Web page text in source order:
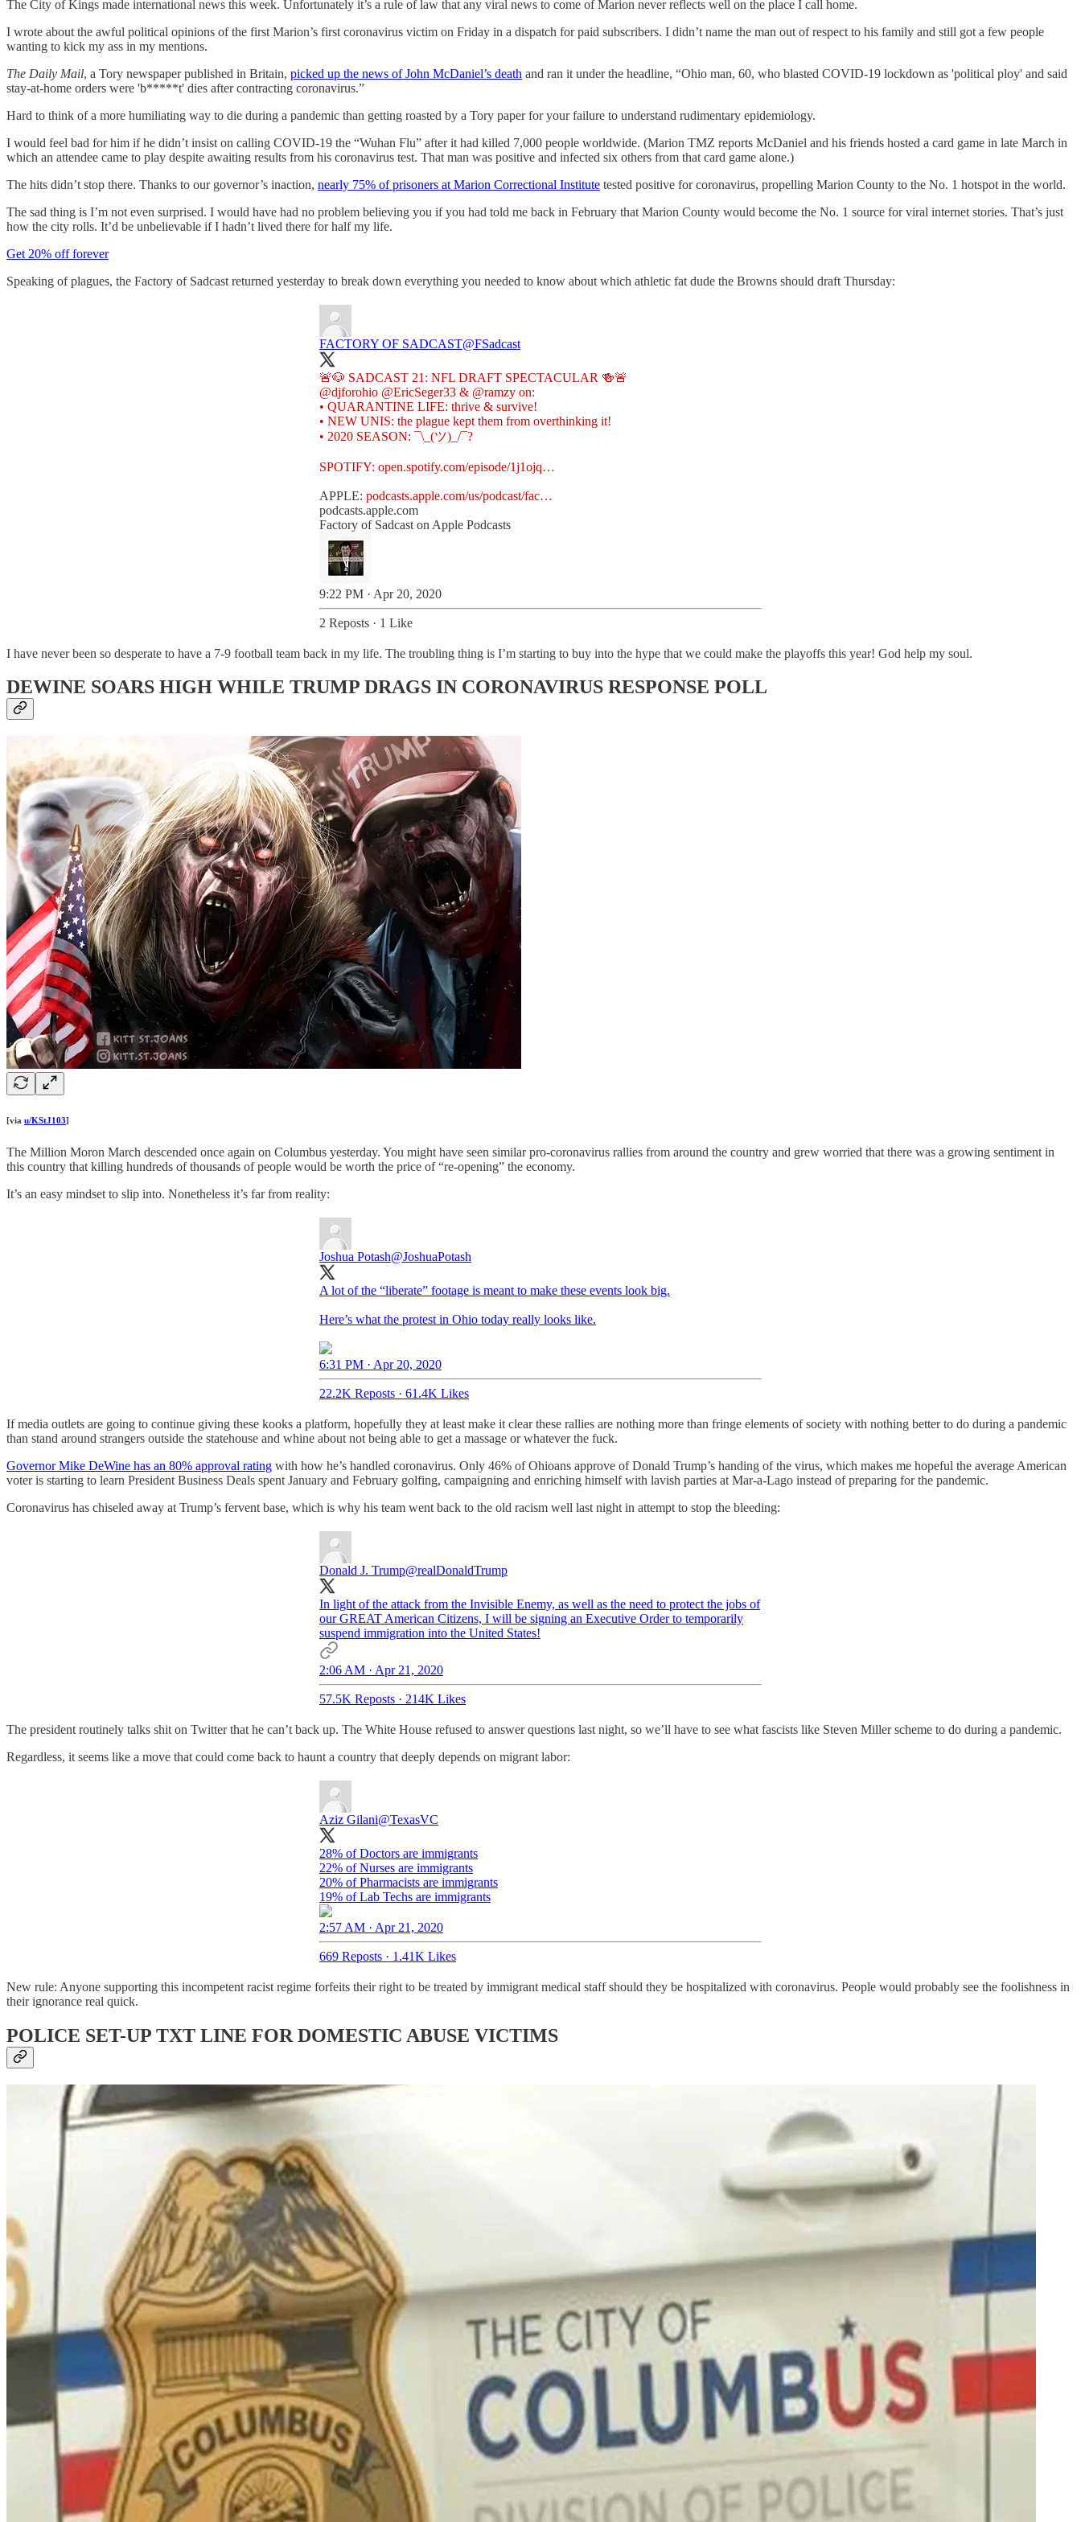
The City of Kings made international news this week. Unfortunately it’s a rule of law that any viral news to come of Marion never reflects well on the place I call home.
I wrote about the awful political opinions of the first Marion’s first coronavirus victim on Friday in a dispatch for paid subscribers. I didn’t name the man out of respect to his family and still got a few people
wanting to kick my ass in my mentions.
The Daily Mail, a Tory newspaper published in Britain, picked up the news of John McDaniel’s death and ran it under the headline, “Ohio man, 60, who blasted COVID-19 lockdown as 'political ploy' and said
stay-at-home orders were 'b*****t' dies after contracting coronavirus.”
Hard to think of a more humiliating way to die during a pandemic than getting roasted by a Tory paper for your failure to understand rudimentary epidemiology.
I would feel bad for him if he didn’t insist on calling COVID-19 the “Wuhan Flu” after it had killed 7,000 people worldwide. (Marion TMZ reports McDaniel and his friends hosted a card game in late March in
which an attendee came to play despite awaiting results from his coronavirus test. That man was positive and infected six others from that card game alone.)
The hits didn’t stop there. Thanks to our governor’s inaction, nearly 75% of prisoners at Marion Correctional Institute tested positive for coronavirus, propelling Marion County to the No. 1 hotspot in the world.
The sad thing is I’m not even surprised. I would have had no problem believing you if you had told me back in February that Marion County would become the No. 1 source for viral internet stories. That’s just
how the city rolls. It’d be unbelievable if I hadn’t lived there for half my life.
Get 20% off forever
Speaking of plagues, the Factory of Sadcast returned yesterday to break down everything you needed to know about which athletic fat dude the Browns should draft Thursday:
FACTORY OF SADCAST@FSadcast
@djforohio @EricSeger33 & @ramzy on:
• QUARANTINE LIFE: thrive & survive!
• NEW UNIS: the plague kept them from overthinking it!
• 2020 SEASON: ¯\_(ツ)_/¯?
SPOTIFY: open.spotify.com/episode/1j1ojq…
APPLE: podcasts.apple.com/us/podcast/fac…
podcasts.apple.com
‎Factory of Sadcast on Apple Podcasts
9:22 PM · Apr 20, 2020
2 Reposts · 1 Like
I have never been so desperate to have a 7-9 football team back in my life. The troubling thing is I’m starting to buy into the hype that we could make the playoffs this year! God help my soul.
DEWINE SOARS HIGH WHILE TRUMP DRAGS IN CORONAVIRUS RESPONSE POLL
[via u/KStJ103]
The Million Moron March descended once again on Columbus yesterday. You might have seen similar pro-coronavirus rallies from around the country and grew worried that there was a growing sentiment in
this country that killing hundreds of thousands of people would be worth the price of “re-opening” the economy.
It’s an easy mindset to slip into. Nonetheless it’s far from reality:
Joshua Potash@JoshuaPotash
A lot of the “liberate” footage is meant to make these events look big.
Here’s what the protest in Ohio today really looks like.
6:31 PM · Apr 20, 2020
22.2K Reposts · 61.4K Likes
If media outlets are going to continue giving these kooks a platform, hopefully they at least make it clear these rallies are nothing more than fringe elements of society with nothing better to do during a pandemic
than stand around strangers outside the statehouse and whine about not being able to get a massage or whatever the fuck.
Governor Mike DeWine has an 80% approval rating with how he’s handled coronavirus. Only 46% of Ohioans approve of Donald Trump’s handing of the virus, which makes me hopeful the average American
voter is starting to learn President Business Deals spent January and February golfing, campaigning and enriching himself with lavish parties at Mar-a-Lago instead of preparing for the pandemic.
Coronavirus has chiseled away at Trump’s fervent base, which is why his team went back to the old racism well last night in attempt to stop the bleeding:
Donald J. Trump@realDonaldTrump
In light of the attack from the Invisible Enemy, as well as the need to protect the jobs of
our GREAT American Citizens, I will be signing an Executive Order to temporarily
suspend immigration into the United States!
2:06 AM · Apr 21, 2020
57.5K Reposts · 214K Likes
The president routinely talks shit on Twitter that he can’t back up. The White House refused to answer questions last night, so we’ll have to see what fascists like Steven Miller scheme to do during a pandemic.
Regardless, it seems like a move that could come back to haunt a country that deeply depends on migrant labor:
Aziz Gilani@TexasVC
28% of Doctors are immigrants
22% of Nurses are immigrants
20% of Pharmacists are immigrants
19% of Lab Techs are immigrants
2:57 AM · Apr 21, 2020
669 Reposts · 1.41K Likes
New rule: Anyone supporting this incompetent racist regime forfeits their right to be treated by immigrant medical staff should they be hospitalized with coronavirus. People would probably see the foolishness in
their ignorance real quick.
POLICE SET-UP TXT LINE FOR DOMESTIC ABUSE VICTIMS